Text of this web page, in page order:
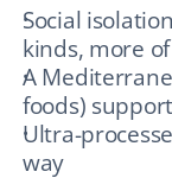
Social
kinds, more
A
foods)
Ultra-
way